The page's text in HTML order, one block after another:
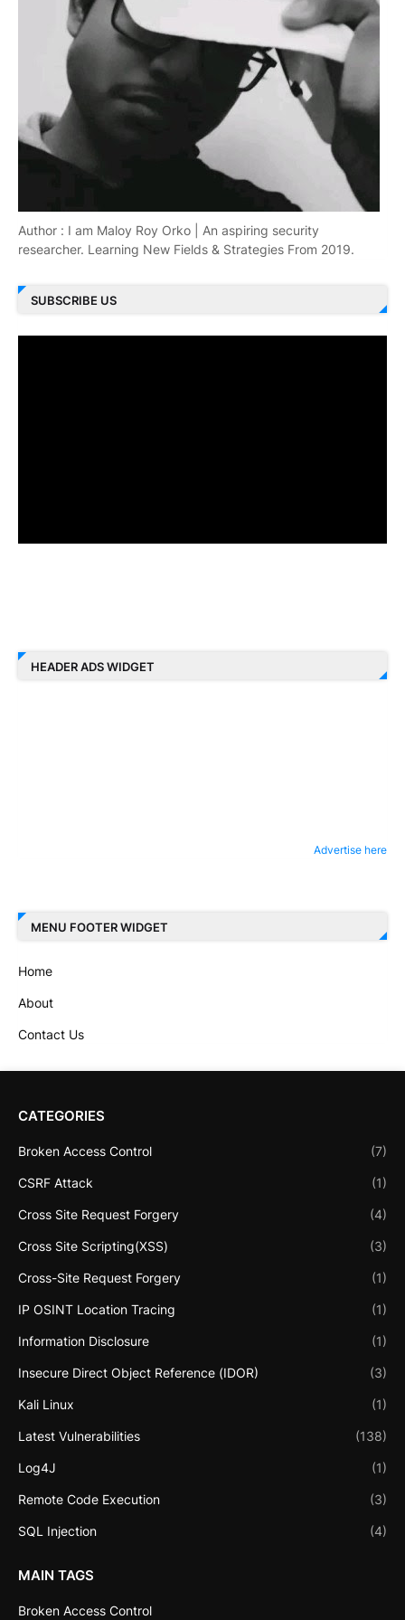
Author : I am Maloy Roy Orko | An aspiring security
researcher. Learning New Fields & Strategies From 2019.
SUBSCRIBE US
HEADER ADS WIDGET
Advertise here
MENU FOOTER WIDGET
Home
About
Contact Us
CATEGORIES
Broken Access Control (7)
CSRF Attack (1)
Cross Site Request Forgery (4)
Cross Site Scripting(XSS) (3)
Cross-Site Request Forgery (1)
IP OSINT Location Tracing (1)
Information Disclosure (1)
Insecure Direct Object Reference (IDOR) (3)
Kali Linux (1)
Latest Vulnerabilities (138)
Log4J (1)
Remote Code Execution (3)
SQL Injection (4)
MAIN TAGS
Broken Access Control